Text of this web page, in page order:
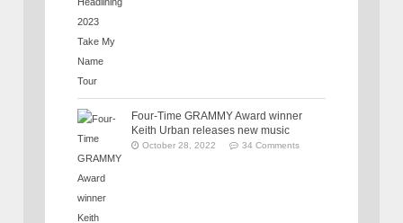
Four-Time GRAMMY Award winner
Keith Urban releases new music
October 28, 2022 34 Comments